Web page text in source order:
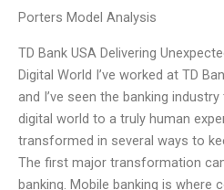
Porters Model Analysis
TD Bank USA Delivering
Digital World I’ve worked at TD
and I’ve seen the banking
digital world to a truly human
transformed in several ways to
The first major transformation
banking. Mobile banking is where